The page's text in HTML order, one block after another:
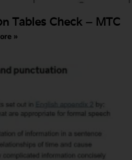
Tables Check – MTC
»